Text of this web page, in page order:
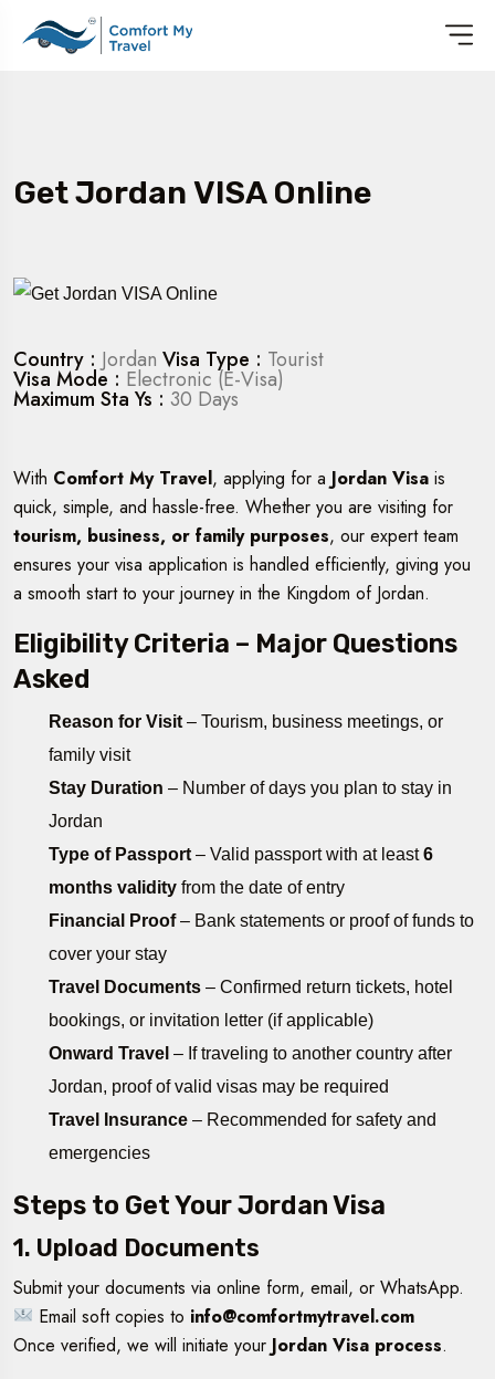
Get Jordan VISA Online
Country : Jordan Visa Type : Tourist
Visa Mode : Electronic (E-Visa)
Maximum Sta Ys : 30 Days
With Comfort My Travel, applying for a Jordan Visa is
quick, simple, and hassle-free. Whether you are visiting for
tourism, business, or family purposes, our expert team
ensures your visa application is handled efficiently, giving you
a smooth start to your journey in the Kingdom of Jordan.
Eligibility Criteria – Major Questions
Asked
Reason for Visit – Tourism, business meetings, or
family visit
Stay Duration – Number of days you plan to stay in
Jordan
Type of Passport – Valid passport with at least6
months validity from the date of entry
Financial Proof– Bank statements or proof of funds to
cover your stay
Travel Documents – Confirmed return tickets, hotel
bookings, or invitation letter (if applicable)
Onward Travel – If traveling to another country after
Jordan, proof of valid visas may be required
Travel Insurance – Recommended for safety and
emergencies
Steps to Get Your Jordan Visa
1. Upload Documents
Submit your documents via online form, email, or WhatsApp.
Email soft copies to info@comfortmytravel.com
Once verified, we will initiate your Jordan Visa process.